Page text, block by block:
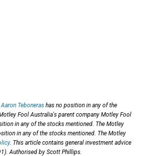
Aaron Teboneras has no position in any of the
Fool Australia's parent company Motley Fool
in any of the stocks mentioned. The Motley
in any of the stocks mentioned. The Motley
. This article contains general investment advice
Authorised by Scott Phillips.